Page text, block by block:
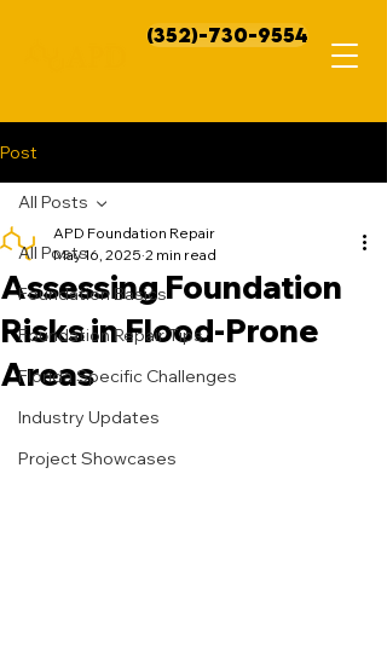
(352)-730-9554
Post
All Posts
Foundation Basics
Foundation Repair Tips
Florida Specific Challenges
Industry Updates
Project Showcases
All Posts
Assessing Foundation
Risks in Flood-Prone
Areas
APD Foundation Repair
May 16, 2025 2 min read